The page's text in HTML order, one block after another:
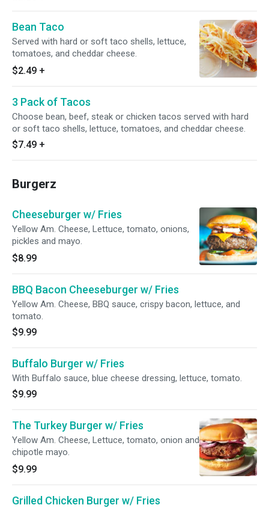
Bean Taco
Served with hard or soft taco shells, lettuce,
tomatoes, and cheddar cheese.
$2.49 +
3 Pack of Tacos
Choose bean, beef, steak or chicken tacos served with hard
or soft taco shells, lettuce, tomatoes, and cheddar cheese.
$7.49 +
Burgerz
Cheeseburger w/ Fries
Yellow Am. Cheese, Lettuce, tomato, onions,
pickles and mayo.
$8.99
BBQ Bacon Cheeseburger w/ Fries
Yellow Am. Cheese, BBQ sauce, crispy bacon, lettuce, and
tomato.
$9.99
Buffalo Burger w/ Fries
With Buffalo sauce, blue cheese dressing, lettuce, tomato.
$9.99
The Turkey Burger w/ Fries
Yellow Am. Cheese, Lettuce, tomato, onion and
chipotle mayo.
$9.99
Grilled Chicken Burger w/ Fries